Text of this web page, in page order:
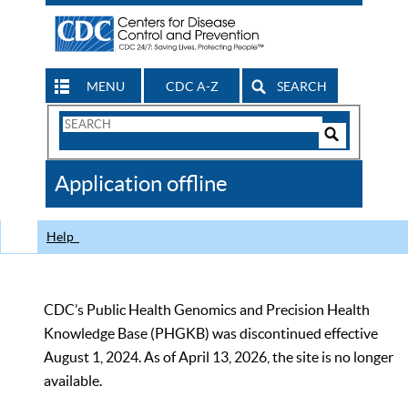
MENU CDC A-Z SEARCH
Search
CDC
Application offline
Help
CDC’s Public Health Genomics and Precision Health
Knowledge Base (PHGKB) was discontinued effective
August 1, 2024. As of April 13, 2026, the site is no longer
available.